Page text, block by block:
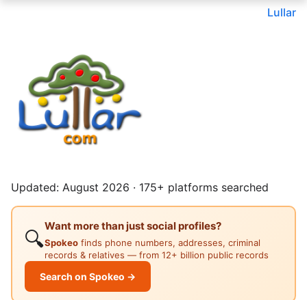
Lullar
Updated: August 2026 · 175+ platforms searched
🔍
Want more than just social profiles?
Spokeo finds phone numbers, addresses, criminal
records & relatives — from 12+ billion public records
Search on Spokeo →